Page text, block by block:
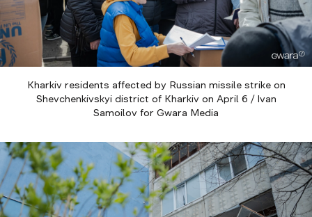
Kharkiv residents affected by Russian missile strike on
Shevchenkivskyi district of Kharkiv on April 6 / Ivan
Samoilov for Gwara Media